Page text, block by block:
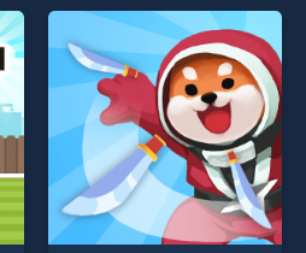
perfect for players seeking
fun and challenge....